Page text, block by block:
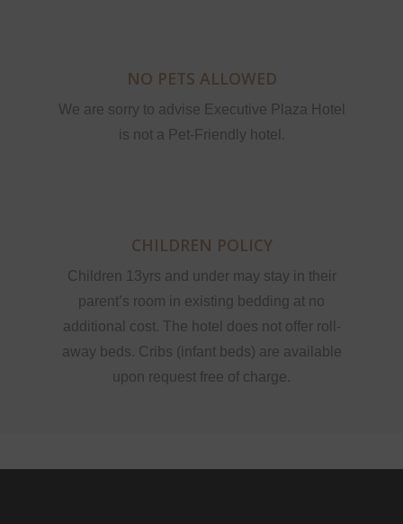
NO PETS ALLOWED
We are sorry to advise Executive Plaza Hotel
is not a Pet-Friendly hotel.
CHILDREN POLICY
Children 13yrs and under may stay in their
parent’s room in existing bedding at no
additional cost. The hotel does not offer roll-
away beds. Cribs (infant beds) are available
upon request free of charge.